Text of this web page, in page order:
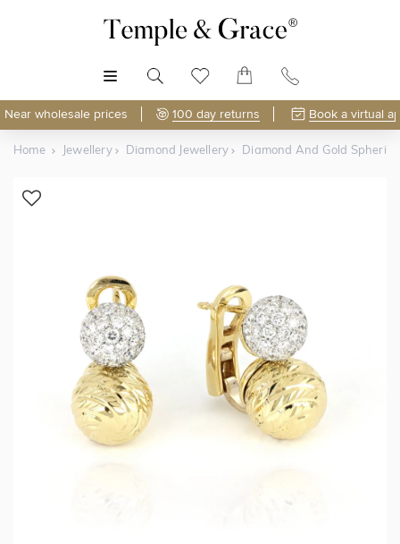
Near wholesale prices 100 day returns Book a virtual
Home Jewellery Diamond Jewellery Diamond And Gold